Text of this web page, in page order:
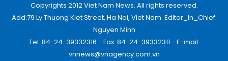
Copyrights 2012 Viet Nam News. All rights reserved.
Add:79 Ly Thuong Kiet Street, Ha Noi, Viet Nam. Editor_In_Chief:
Nguyen Minh
Tel: 84-24-39332316 - Fax: 84-24-39332311 - E-mail:
vnnews@vnagency.com.vn